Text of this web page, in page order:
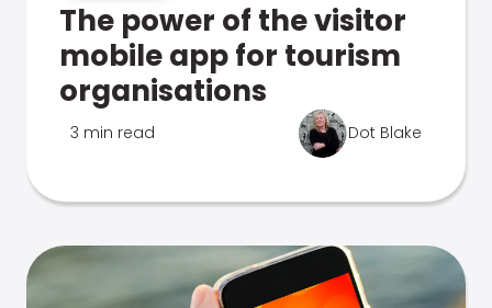
The power of the visitor
mobile app for tourism
organisations
3 min read Dot Blake